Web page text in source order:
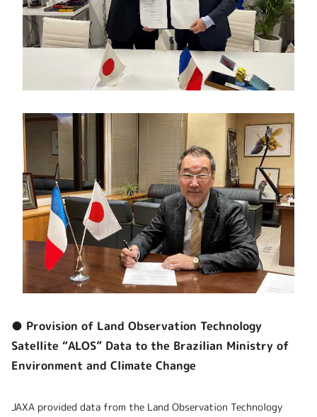
● Provision of Land Observation Technology
Satellite “ALOS” Data to the Brazilian Ministry of
Environment and Climate Change
JAXA provided data from the Land Observation Technology